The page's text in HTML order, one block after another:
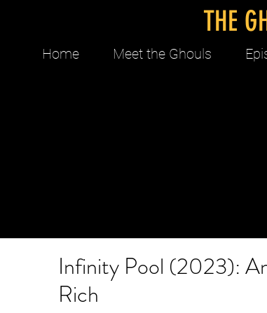
THE
Home Meet the Ghouls
Infinity Pool (2023):
Rich